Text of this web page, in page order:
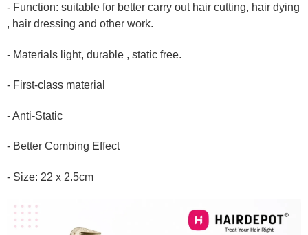
Home Delivery
- Function: suitable for better carry out hair cutting, hair dying
, hair dressing and other work.
- Materials light, durable , static free.
- First-class material
- Anti-Static
- Better Combing Effect
- Size: 22 x 2.5cm